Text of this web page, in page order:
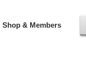
Shop & Members